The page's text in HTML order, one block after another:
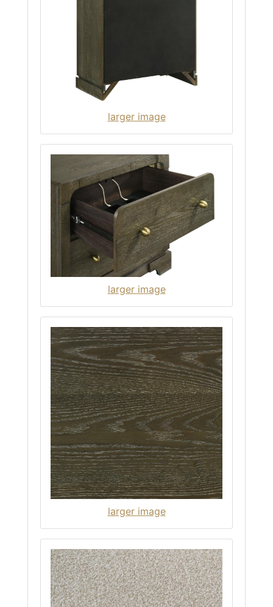
larger image
larger image
larger image